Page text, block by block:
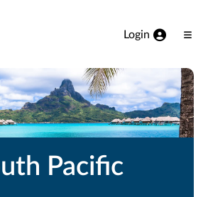
Login
Pacific